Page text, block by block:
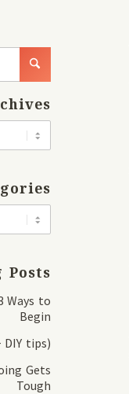
Posts
Ways to
Begin
tips)
Gets
Tough